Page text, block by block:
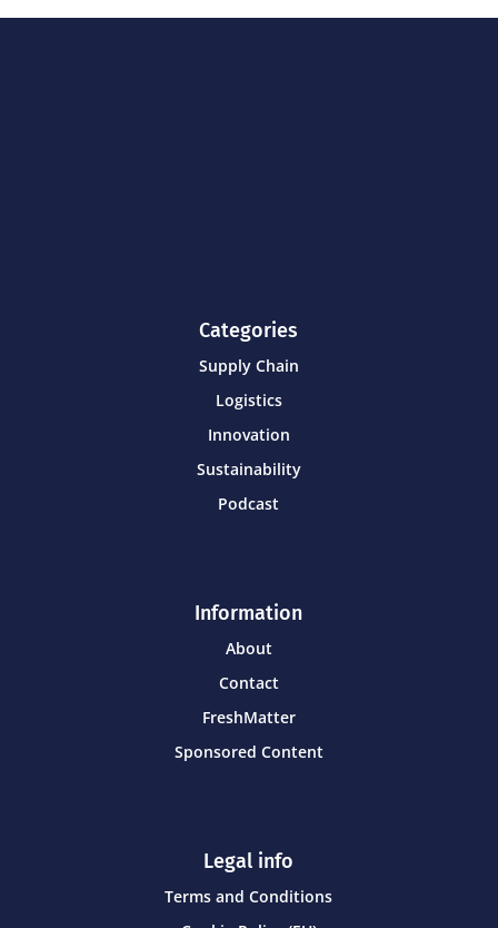
Categories
Supply Chain
Logistics
Innovation
Sustainability
Podcast
Information
About
Contact
FreshMatter
Sponsored Content
Legal info
Terms and Conditions